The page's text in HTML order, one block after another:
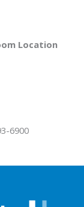
Location
6900